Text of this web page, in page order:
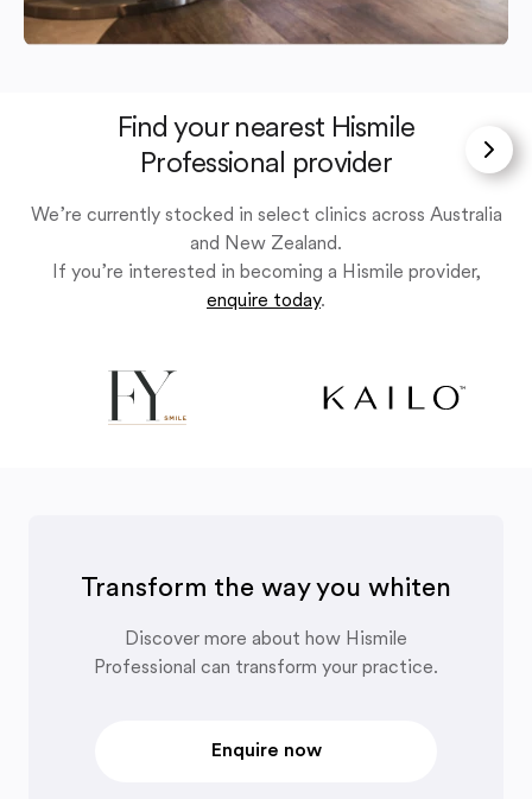
Find your nearest Hismile
Professional provider
We’re currently stocked in select clinics across Australia
and New Zealand.
If you’re interested in becoming a Hismile provider,
enquire today.
Transform the way you whiten
Discover more about how Hismile
Professional can transform your practice.
Enquire now